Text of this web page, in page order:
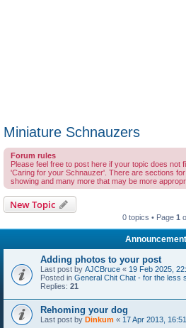
Miniature Schnauzers
Forum rules
Please feel free to post here if your topic does not
'Caring for your Schnauzer'. There are sections for
showing and many more that may be more
New Topic
0 topics • Page 1
Adding photos to your post
Last post by AJCBruce « 19 Feb 2025,
Posted in General Chit Chat - for the less
Replies: 21
Rehoming your dog
Last post by Dinkum « 17 Apr 2013, 16:51